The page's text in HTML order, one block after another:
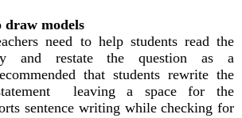
draw models
need to help students read the
and restate the question as a
that students rewrite the
leaving a space for the
sentence writing while checking for